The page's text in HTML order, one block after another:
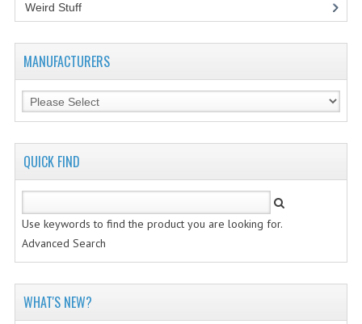
Weird Stuff(2)
MANUFACTURERS
QUICK FIND
Use keywords to find the product you are looking for.
Advanced Search
WHAT'S NEW?